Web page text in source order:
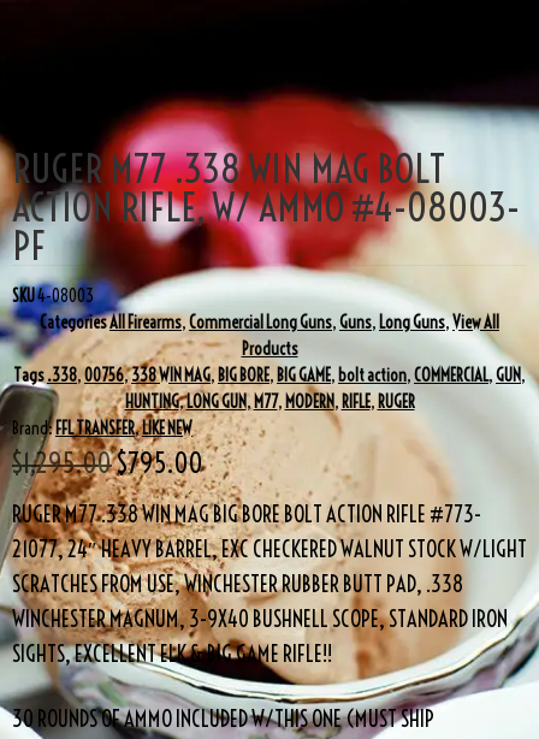
RUGER M77 .338 WIN MAG BOLT
ACTION RIFLE, W/ AMMO #4-08003-
PF
SKU4-08003
CategoriesAll Firearms,Commercial Long Guns,Guns, Long Guns,View All
Products
Tags.338,00756,338 WIN MAG, BIG BORE, BIG GAME, bolt action,COMMERCIAL,GUN,
HUNTING,LONG GUN,M77, MODERN, RIFLE, RUGER
Brand:FFL TRANSFER,LIKE NEW
$1,295.00$795.00
RUGER M77 .338 WIN MAG BIG BORE BOLT ACTION RIFLE #773-
21077, 24″ HEAVY BARREL, EXC CHECKERED WALNUT STOCK W/LIGHT
SCRATCHES FROM USE, WINCHESTER RUBBER BUTT PAD, .338
WINCHESTER MAGNUM, 3-9X40 BUSHNELL SCOPE, STANDARD IRON
SIGHTS, EXCELLENT ELK & BIG GAME RIFLE!!
30 ROUNDS OF AMMO INCLUDED W/THIS ONE (MUST SHIP